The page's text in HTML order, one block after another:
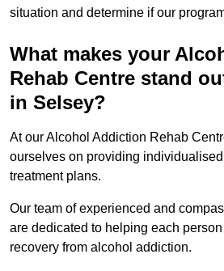
situation and determine if our
What makes your
Rehab Centre stand
in Selsey?
At our Alcohol Addiction Rehab
ourselves on providing
treatment plans.
Our team of experienced and
are dedicated to helping each
recovery from alcohol addiction.